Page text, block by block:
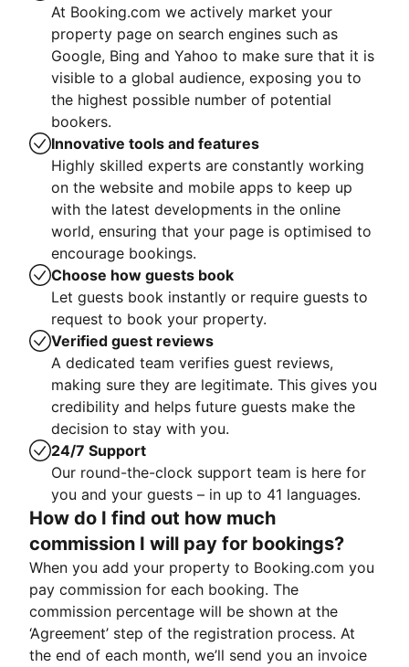
At Booking.com we actively market your
property page on search engines such as
Google, Bing and Yahoo to make sure that it is
visible to a global audience, exposing you to
the highest possible number of potential
bookers.
Innovative tools and features
Highly skilled experts are constantly working
on the website and mobile apps to keep up
with the latest developments in the online
world, ensuring that your page is optimised to
encourage bookings.
Choose how guests book
Let guests book instantly or require guests to
request to book your property.
Verified guest reviews
A dedicated team verifies guest reviews,
making sure they are legitimate. This gives you
credibility and helps future guests make the
decision to stay with you.
24/7 Support
Our round-the-clock support team is here for
you and your guests – in up to 41 languages.
How do I find out how much
commission I will pay for bookings?
When you add your property to Booking.com you
pay commission for each booking. The
commission percentage will be shown at the
‘Agreement’ step of the registration process. At
the end of each month, we’ll send you an invoice